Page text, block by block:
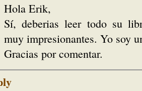
Hola Erik,
Sí, deberias leer todo su
muy impresionantes. Yo soy
Gracias por comentar.